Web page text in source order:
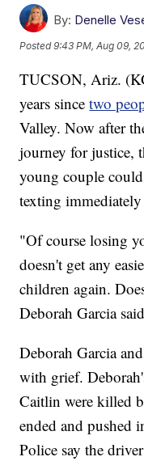
By: Denelle
Posted9:43 PM, Aug 09,
TUCSON, Ariz.
years sincetwo
Valley. Now after
journey for justice,
young couple
texting immediately
"Of course losing
doesn't get any
children again.
Deborah Garcia
Deborah Garcia
with grief.
Caitlin were killed
ended and pushed
Police say the